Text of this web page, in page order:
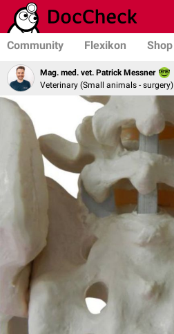
Community Flexikon Shop
Mag. med. vet. Patrick Messner
Veterinary (Small animals - surgery)